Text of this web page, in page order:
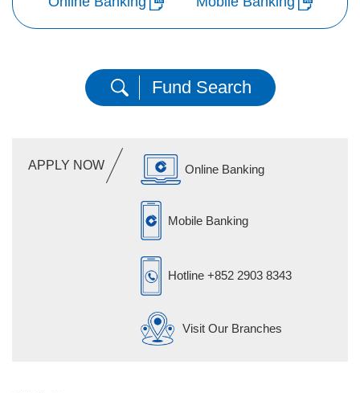
Fund Search
APPLY NOW Online Banking
Mobile Banking
Hotline +852 2903 8343
Visit Our Branches